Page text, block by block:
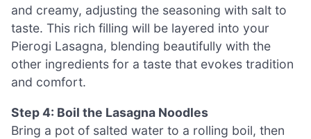
and creamy, adjusting the seasoning with salt to
taste. This rich filling will be layered into your
Pierogi Lasagna, blending beautifully with the
other ingredients for a taste that evokes tradition
and comfort.
Step 4: Boil the Lasagna Noodles
Bring a pot of salted water to a rolling boil, then